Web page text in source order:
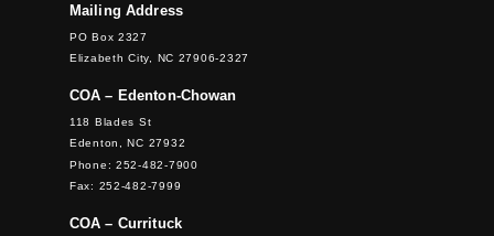
Mailing Address
PO Box 2327
Elizabeth City, NC 27906-2327
COA – Edenton-Chowan
118 Blades St
Edenton, NC 27932
Phone: 252-482-7900
Fax: 252-482-7999
COA – Currituck